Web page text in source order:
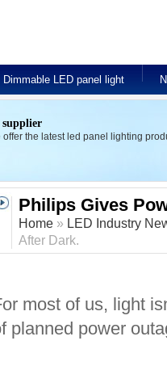
Dimmable LED panel light
the latest led panel lighting
Philips Gives
Home » LED Industry
After Dark.
most of us, light
planned power